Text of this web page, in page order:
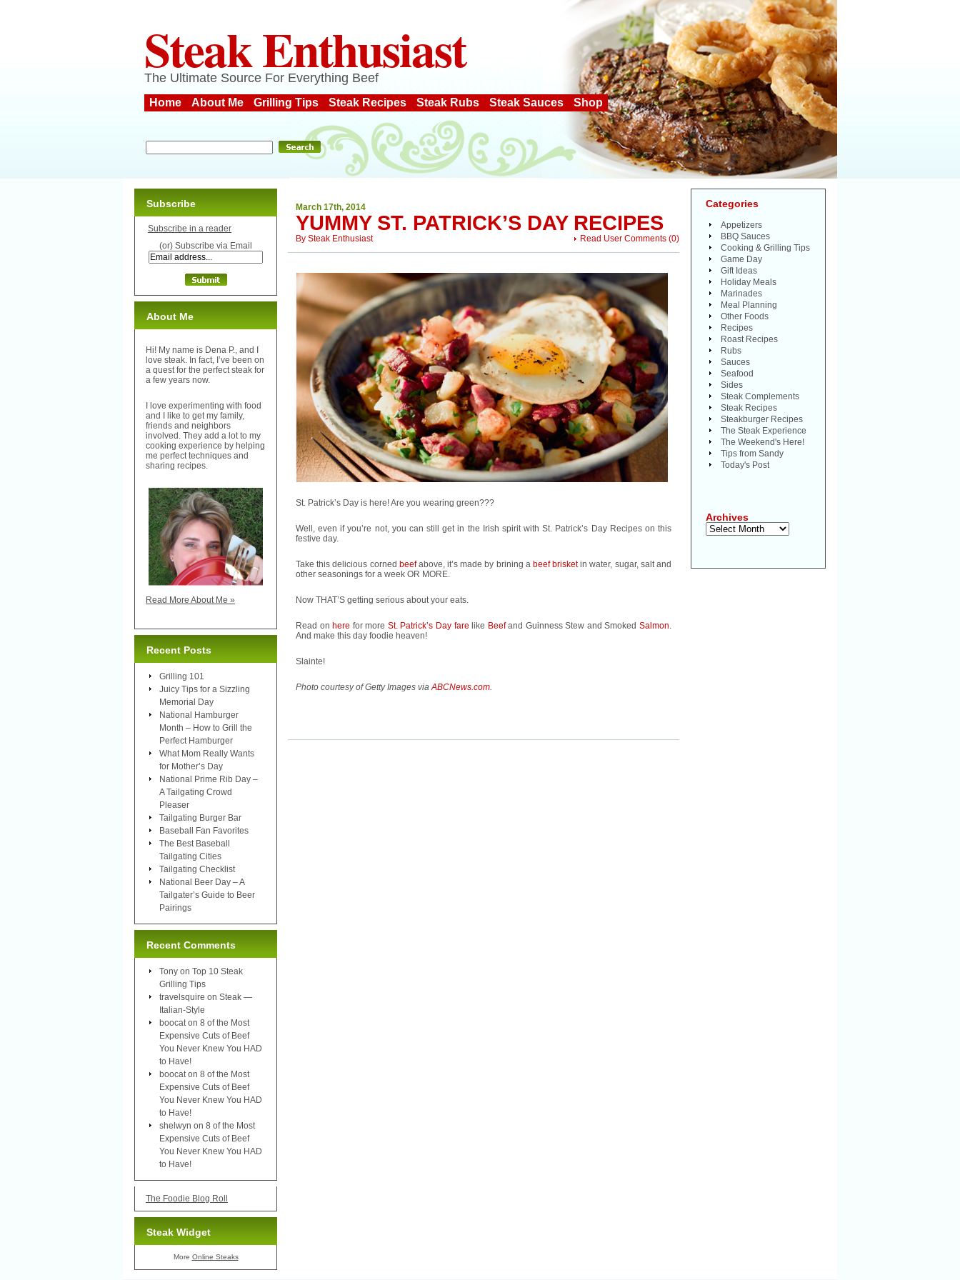
Steak Enthusiast
The Ultimate Source For Everything Beef
Home About Me Grilling Tips Steak Recipes Steak Rubs Steak Sauces Shop
March 17th, 2014
YUMMY ST. PATRICK’S DAY RECIPES
Read User Comments (0)
By Steak Enthusiast
St. Patrick’s Day is here! Are you wearing green???
Well, even if you’re not, you can still get in the Irish spirit with St. Patrick’s Day Recipes on this
festive day.
Take this delicious corned beefabove, it’s made by brining abeef brisketin water, sugar, salt and
other seasonings for a week OR MORE.
Now THAT’S getting serious about your eats.
Read on here for more St. Patrick’s Day fare like Beefand Guinness Stew and Smoked Salmon.
And make this day foodie heaven!
Slainte!
Photo courtesy of Getty Images viaABCNews.com.
Subscribe
Subscribe in a reader
(or) Subscribe via Email
About Me
Hi! My name is Dena P., and I
love steak. In fact, I’ve been on
a quest for the perfect steak for
a few years now.
I love experimenting with food
and I like to get my family,
friends and neighbors
involved. They add a lot to my
cooking experience by helping
me perfect techniques and
sharing recipes.
Read More About Me »
Recent Posts
Grilling 101
Juicy Tips for a Sizzling
Memorial Day
National Hamburger
Month – How to Grill the
Perfect Hamburger
What Mom Really Wants
for Mother’s Day
National Prime Rib Day –
A Tailgating Crowd
Pleaser
Tailgating Burger Bar
Baseball Fan Favorites
The Best Baseball
Tailgating Cities
Tailgating Checklist
National Beer Day – A
Tailgater’s Guide to Beer
Pairings
Recent Comments
Tony on Top 10 Steak
Grilling Tips
travelsquire on Steak —
Italian-Style
boocat on 8 of the Most
Expensive Cuts of Beef
You Never Knew You HAD
to Have!
boocat on 8 of the Most
Expensive Cuts of Beef
You Never Knew You HAD
to Have!
shelwyn on 8 of the Most
Expensive Cuts of Beef
You Never Knew You HAD
to Have!
The Foodie Blog Roll
Steak Widget
More Online Steaks
Categories
Appetizers
BBQ Sauces
Cooking & Grilling Tips
Game Day
Gift Ideas
Holiday Meals
Marinades
Meal Planning
Other Foods
Recipes
Roast Recipes
Rubs
Sauces
Seafood
Sides
Steak Complements
Steak Recipes
Steakburger Recipes
The Steak Experience
The Weekend's Here!
Tips from Sandy
Today's Post
Archives
Archives